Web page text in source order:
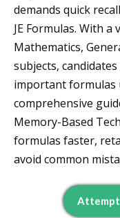
demands quick
JE Formulas. With
Mathematics,
subjects,
important formulas
comprehensive
Memory-Based
formulas faster,
avoid common
Attempt